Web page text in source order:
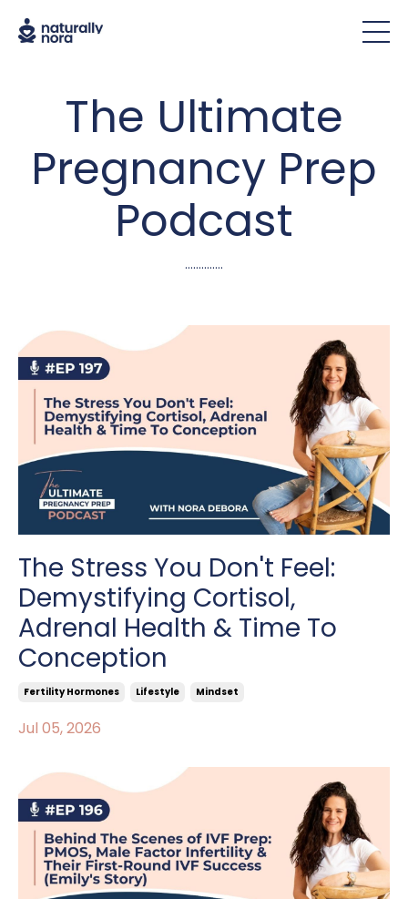
The Ultimate
Pregnancy Prep
Podcast
..............
The Stress You Don't Feel:
Demystifying Cortisol,
Adrenal Health & Time To
Conception
Fertility Hormones Lifestyle Mindset
Jul 05, 2026